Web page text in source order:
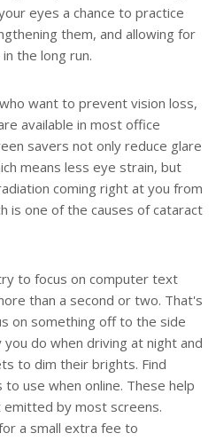
eyes a chance to practice
them, and allowing for
the long run.
want to prevent vision loss,
available in most office
savers not only reduce glare
means less eye strain, but
coming right at you from
is one of the causes of cataract
to focus on computer text
than a second or two. That's
on something off to the side
do when driving at night and
to dim their brights. Find
use when online. These help
by most screens.
a small extra fee to